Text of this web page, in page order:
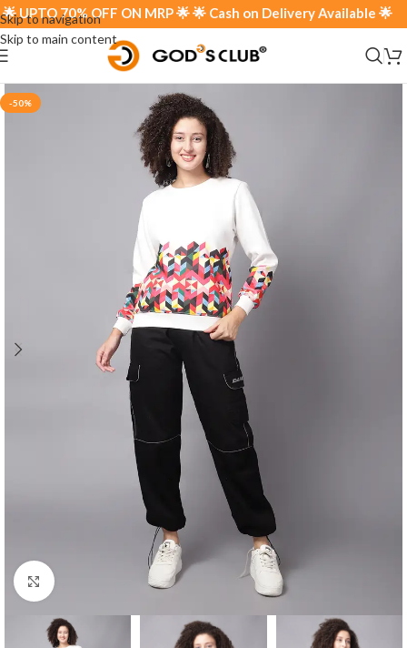
Skip to navigation
Skip to main content
70% OFF ON MRP 🌟 🌟 Cash on Delivery Available 🌟
-50%
Click to enlarge